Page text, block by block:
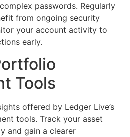
passwords. Regularly
from ongoing security
your account activity to
early.
Tools
offered by Ledger Live’s
tools. Track your asset
and gain a clearer